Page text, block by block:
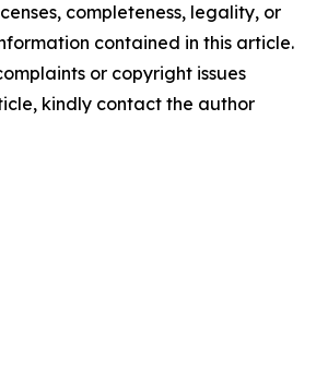
completeness, legality, or
contained in this article.
or copyright issues
kindly contact the author